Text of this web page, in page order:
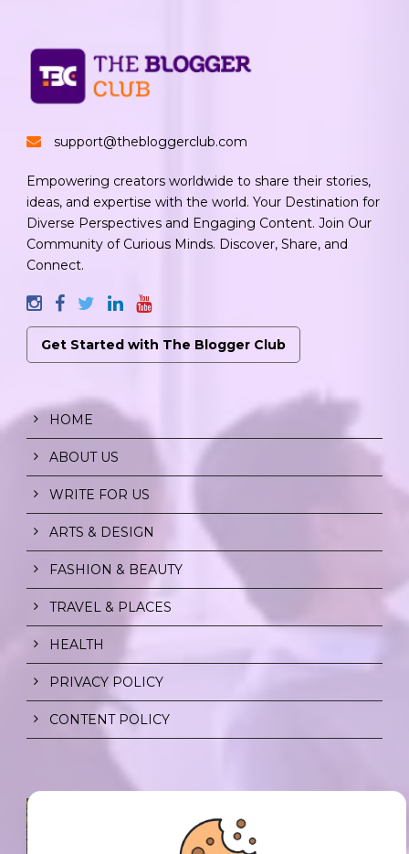
support@thebloggerclub.com
Empowering creators worldwide to share their stories,
ideas, and expertise with the world. Your Destination for
Diverse Perspectives and Engaging Content. Join Our
Community of Curious Minds. Discover, Share, and
Connect.
Get Started with The Blogger Club
HOME
ABOUT US
WRITE FOR US
ARTS & DESIGN
FASHION & BEAUTY
TRAVEL & PLACES
HEALTH
PRIVACY POLICY
CONTENT POLICY
INDIVIDUALS FROM CHAOS.